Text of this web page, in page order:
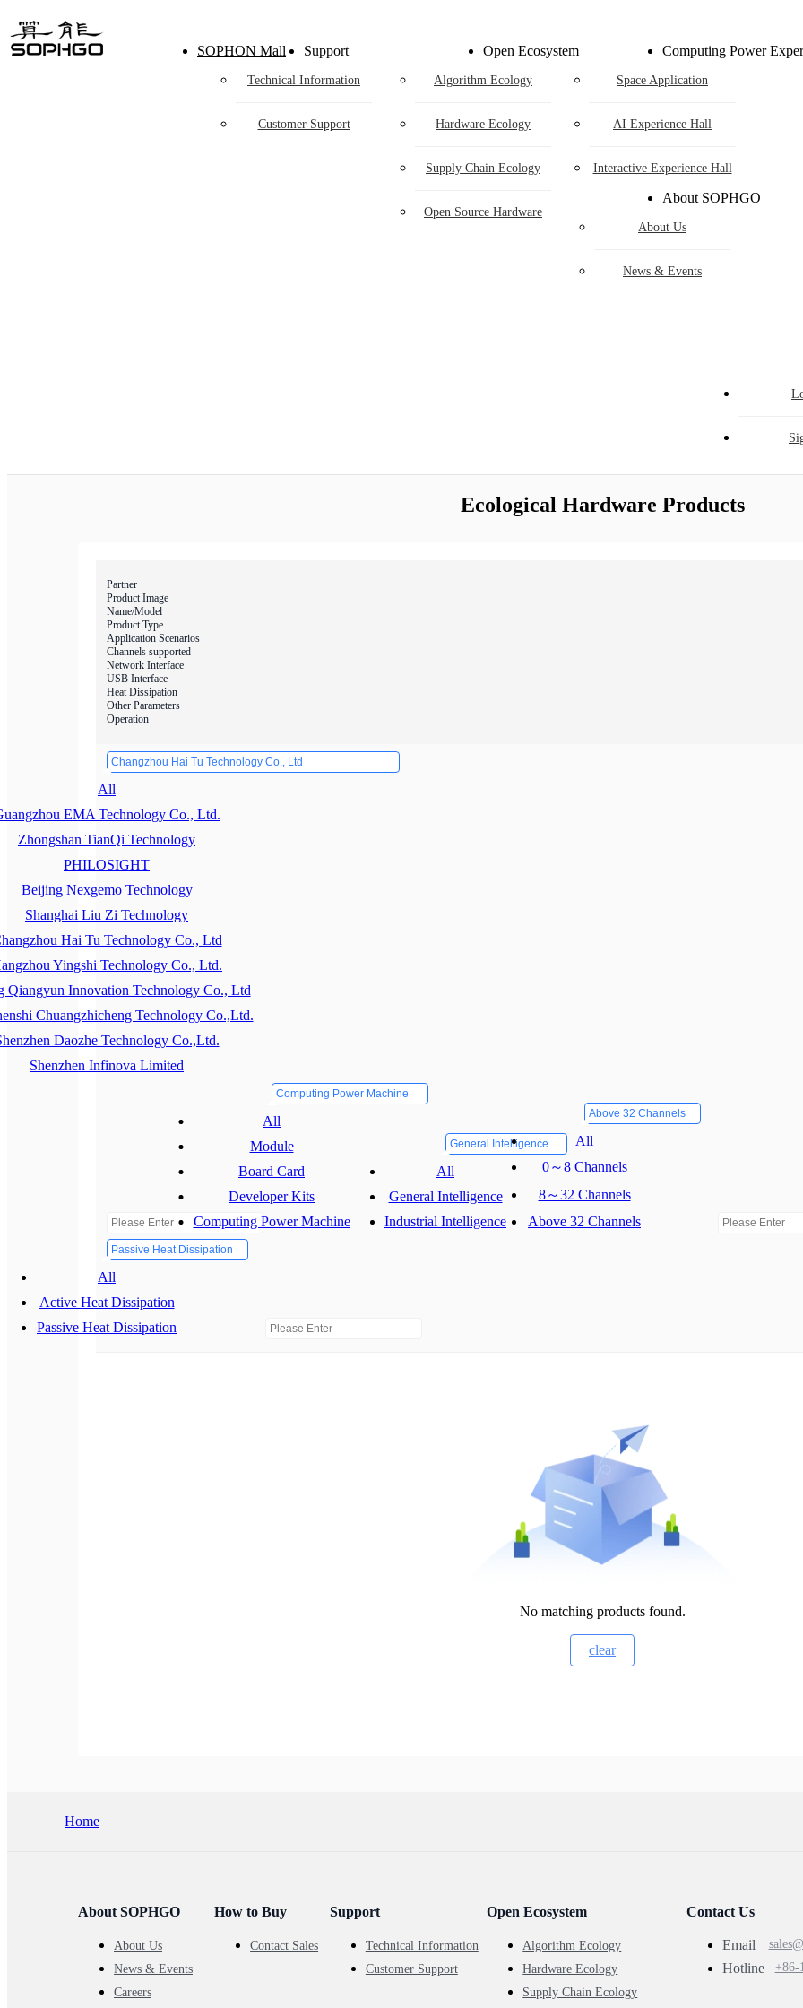
SOPHON Mall Support
Technical Information
Customer Support
Open Ecosystem
Algorithm Ecology
Hardware Ecology
Supply Chain Ecology
Open Source Hardware
Computing Power
Space Application
AI Experience Hall
Interactive Experience Hall
About SOPHGO
About Us
News & Events
Hardware
Open Hardware
Industry Customization
Co-construction with Win-win
ecological achievements, jointly building a win-win new
Ecological Hardware Products
Partner
Product Image
Name/Model
Product Type
Application Scenarios
Channels supported
Network Interface
USB Interface
Heat Dissipation
Other Parameters
Operation
Changzhou Hai Tu Technology Co., Ltd
All
EMA Technology Co., Ltd.
Zhongshan TianQi Technology
PHILOSIGHT
Beijing Nexgemo Technology
Shanghai Liu Zi Technology
Hai Tu Technology Co., Ltd
Yingshi Technology Co., Ltd.
Qiangyun Innovation Technology Co., Ltd
Chuangzhicheng Technology Co.,Ltd.
Daozhe Technology Co.,Ltd.
Shenzhen Infinova Limited
Computing Power Machine
All
Module
Board Card
Developer Kits
Computing Power Machine
General Intelligence
All
General Intelligence
Industrial Intelligence
Above 32 Channels
All
0～8 Channels
8～32 Channels
Above 32 Channels
Passive Heat Dissipation
All
Active Heat Dissipation
Passive Heat Dissipation
No matching products found.
clear
Home
About SOPHGO
About Us
News & Events
Careers
How to Buy
Contact Sales
Support
Technical Information
Customer Support
Open Ecosystem
Algorithm Ecology
Hardware Ecology
Supply Chain Ecology
Contact Us
Email
Hotline +86-